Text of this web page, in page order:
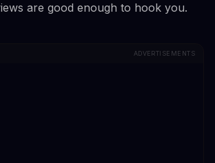
are good enough to hook you.
ADVERTISEMENTS